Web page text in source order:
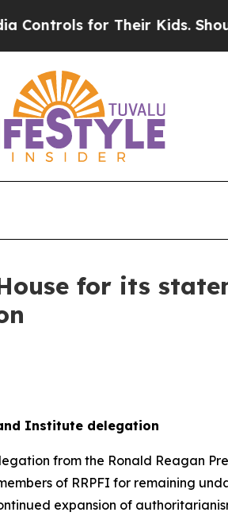
Their Kids. Should the US?
for its
Institute delegation
from the Ronald Reagan
of RRPFI for remaining
expansion of